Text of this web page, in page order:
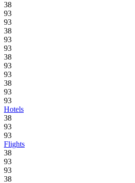
38
93
93
38
93
93
38
93
93
38
93
93
Hotels
38
93
93
Flights
38
93
93
38